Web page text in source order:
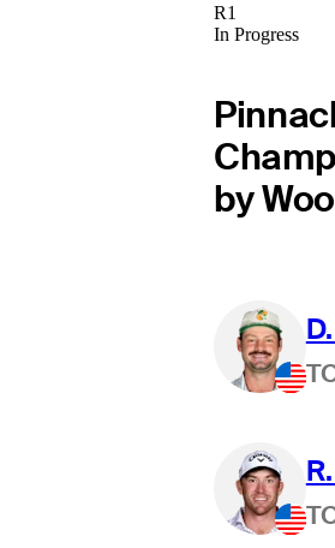
R1
In Progress
by